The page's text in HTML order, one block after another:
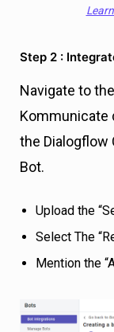
Step 2 :
Navigate to
Kommunicate
the Dialogflow
Bot.
Upload the
Select The
Mention the